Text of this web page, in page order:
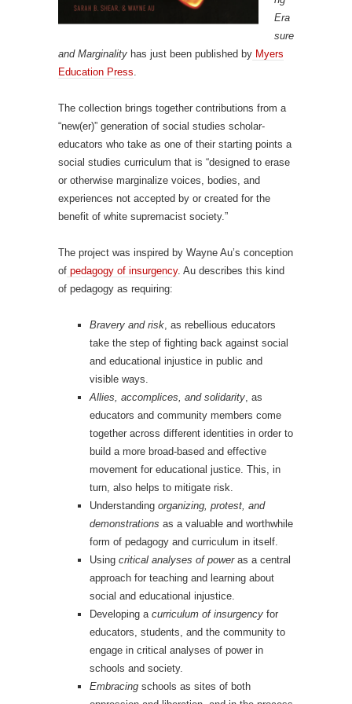
Era
sure
and Marginality has just been published by Myers
Education Press.
The collection brings together contributions from a
“new(er)” generation of social studies scholar-
educators who take as one of their starting points a
social studies curriculum that is “designed to erase
or otherwise marginalize voices, bodies, and
experiences not accepted by or created for the
benefit of white supremacist society.”
The project was inspired by Wayne Au’s conception
of pedagogy of insurgency. Au describes this kind
of pedagogy as requiring:
Bravery and risk, as rebellious educators
take the step of fighting back against social
and educational injustice in public and
visible ways.
Allies, accomplices, and solidarity, as
educators and community members come
together across different identities in order to
build a more broad-based and effective
movement for educational justice. This, in
turn, also helps to mitigate risk.
Understanding organizing, protest, and
demonstrations as a valuable and worthwhile
form of pedagogy and curriculum in itself.
Using critical analyses of poweras a central
approach for teaching and learning about
social and educational injustice.
Developing a curriculum of insurgency for
educators, students, and the community to
engage in critical analyses of power in
schools and society.
Embracing schools as sites of both